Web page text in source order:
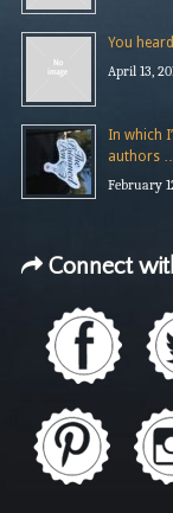
You
April 13,
In which
authors
February
Connect